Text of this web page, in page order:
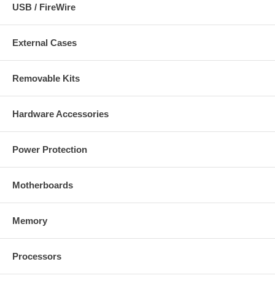
USB / FireWire
External Cases
Removable Kits
Hardware Accessories
Power Protection
Motherboards
Memory
Processors